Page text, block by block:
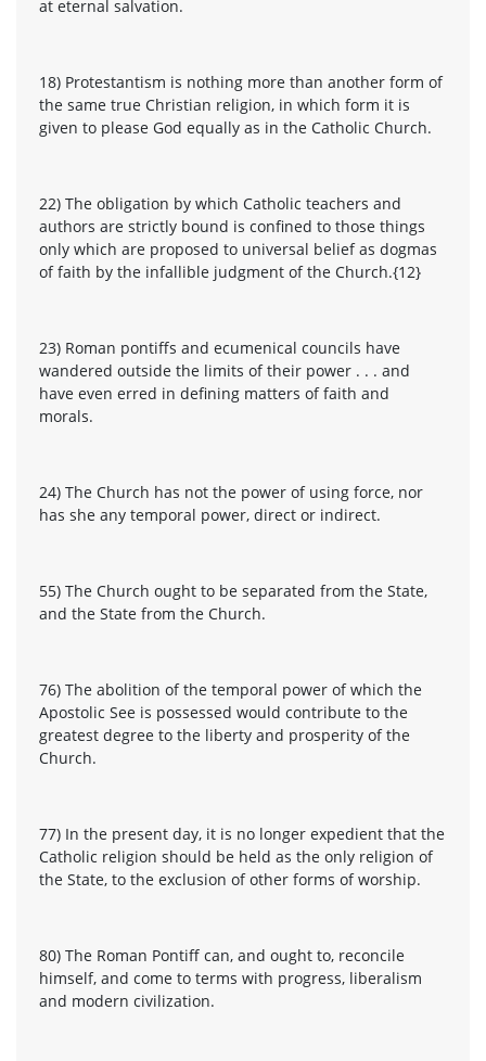
at eternal salvation.
18) Protestantism is nothing more than another form of
the same true Christian religion, in which form it is
given to please God equally as in the Catholic Church.
22) The obligation by which Catholic teachers and
authors are strictly bound is confined to those things
only which are proposed to universal belief as dogmas
of faith by the infallible judgment of the Church.{12}
23) Roman pontiffs and ecumenical councils have
wandered outside the limits of their power . . . and
have even erred in defining matters of faith and
morals.
24) The Church has not the power of using force, nor
has she any temporal power, direct or indirect.
55) The Church ought to be separated from the State,
and the State from the Church.
76) The abolition of the temporal power of which the
Apostolic See is possessed would contribute to the
greatest degree to the liberty and prosperity of the
Church.
77) In the present day, it is no longer expedient that the
Catholic religion should be held as the only religion of
the State, to the exclusion of other forms of worship.
80) The Roman Pontiff can, and ought to, reconcile
himself, and come to terms with progress, liberalism
and modern civilization.